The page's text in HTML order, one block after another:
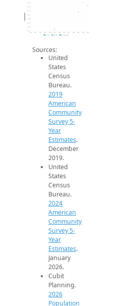
18.2k
18.3k
18.4k
18.5k
18.6k
18.7k
18.8k
18.9k
2014 2015 2016 2017 2018 2019 2020 2021 2022 2023 2024 2025 2026
Population
2019 ACS 2024 ACS 2026 Projection
Sources:
United
States
Census
Bureau.
2019
American
Community
Survey 5-
Year
Estimates.
December
2019.
United
States
Census
Bureau.
2024
American
Community
Survey 5-
Year
Estimates.
January
2026.
Cubit
Planning.
2026
Population